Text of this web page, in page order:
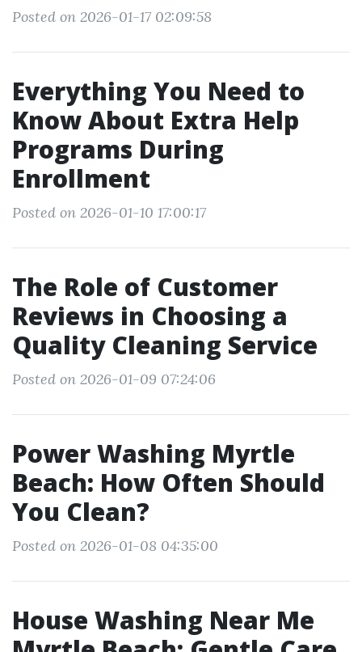
Posted on 2026-01-17 02:09:58
Everything You Need to
Know About Extra Help
Programs During
Enrollment
Posted on 2026-01-10 17:00:17
The Role of Customer
Reviews in Choosing a
Quality Cleaning Service
Posted on 2026-01-09 07:24:06
Power Washing Myrtle
Beach: How Often Should
You Clean?
Posted on 2026-01-08 04:35:00
House Washing Near Me